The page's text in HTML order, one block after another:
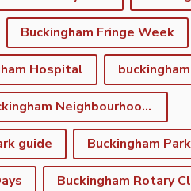
Buckingham Fringe Week
Hospital
Buckingham Neighbourhood Development Plan
guide Buckingham
Buckingham Rotary